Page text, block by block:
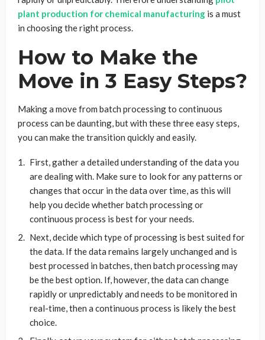
plant production for chemical manufacturing is a must
in choosing the right process.
How to Make the
Move in 3 Easy Steps?
Making a move from batch processing to continuous
process can be daunting, but with these three easy steps,
you can make the transition quickly and easily.
First, gather a detailed understanding of the data you
are dealing with. Make sure to look for any patterns or
changes that occur in the data over time, as this will
help you decide whether batch processing or
continuous process is best for your needs.
Next, decide which type of processing is best suited for
the data. If the data remains largely unchanged and is
best processed in batches, then batch processing may
be the best option. If, however, the data can change
rapidly or unpredictably and needs to be monitored in
real-time, then a continuous process is likely the best
choice.